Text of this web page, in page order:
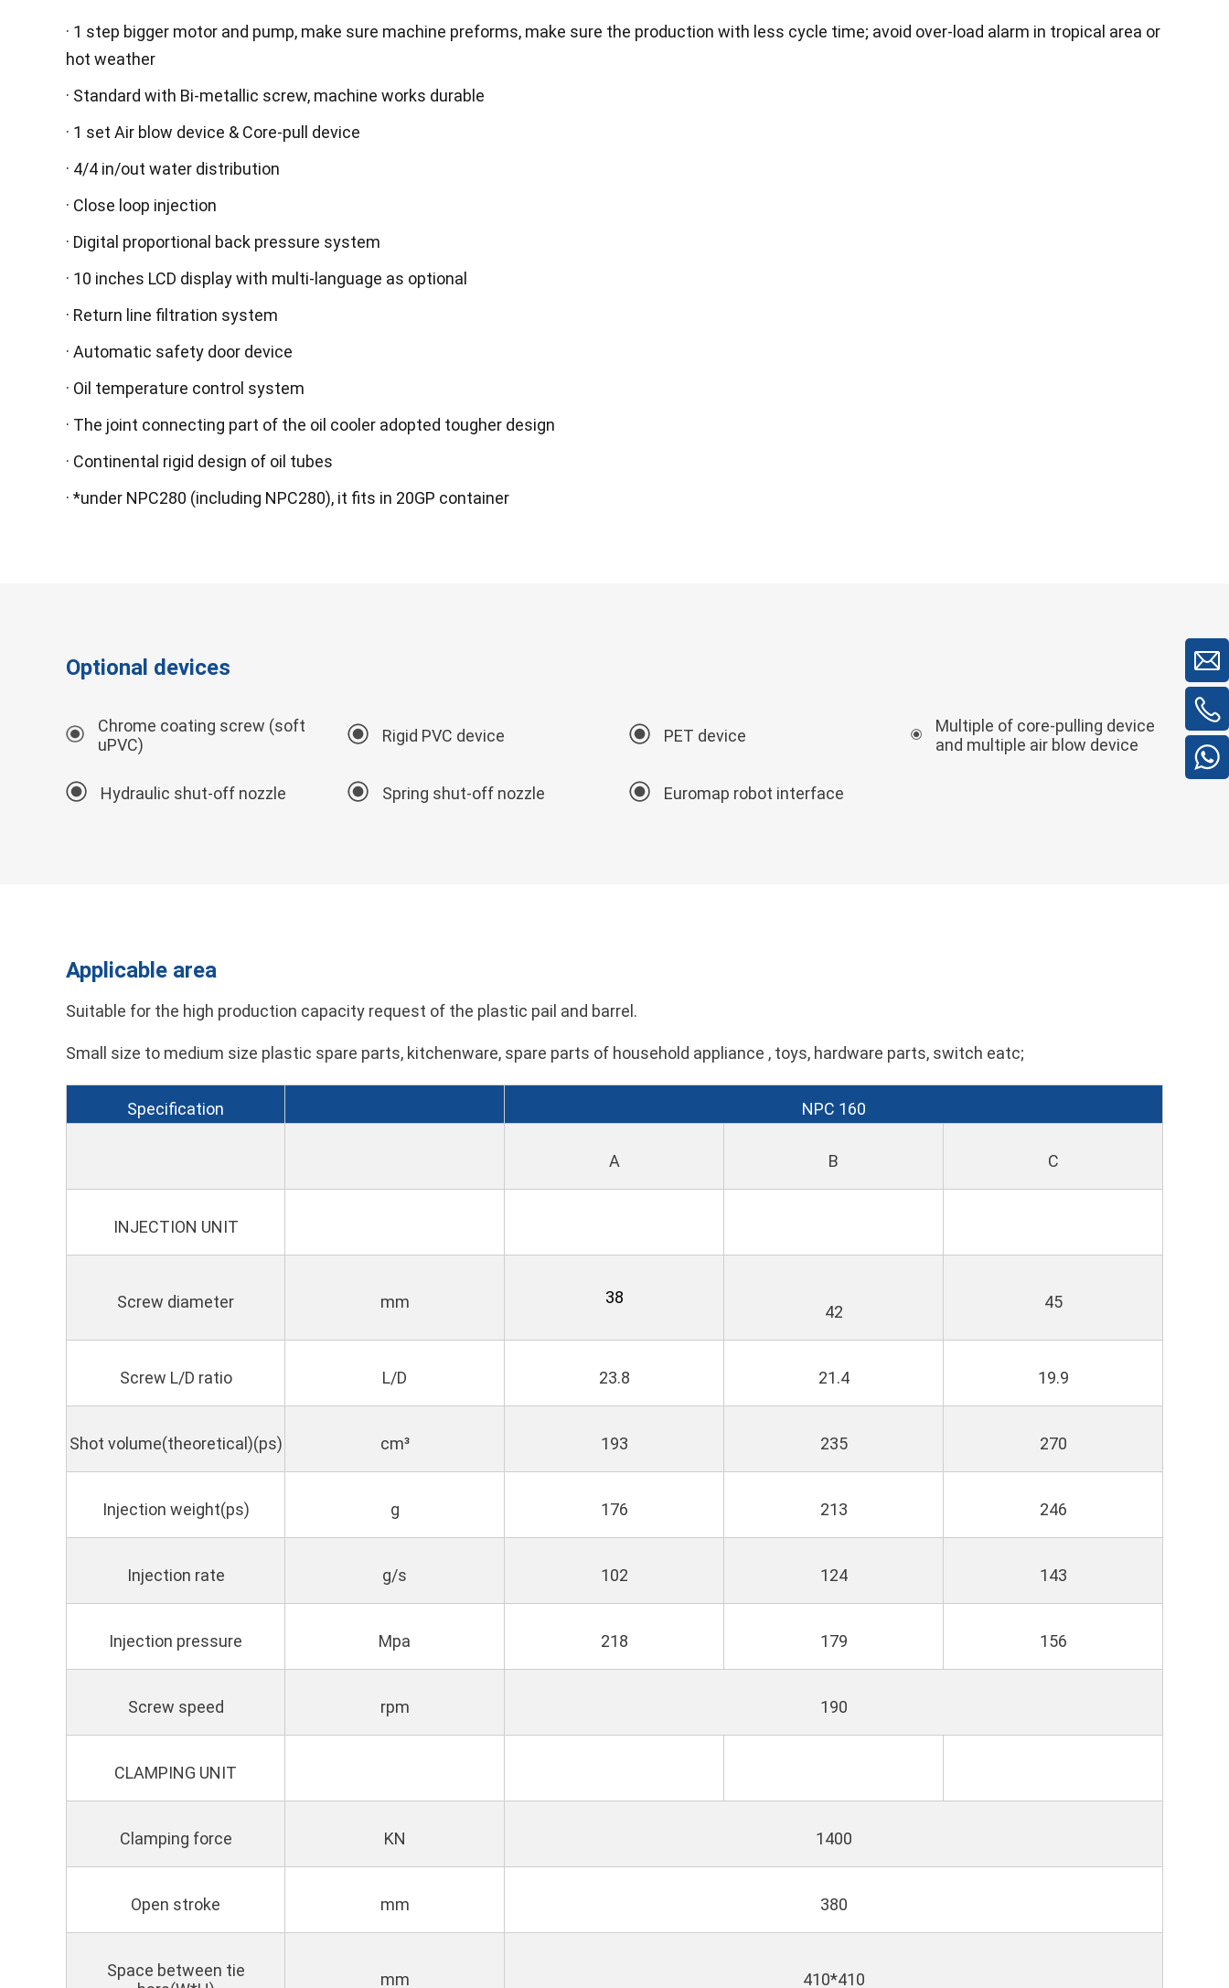
· 1 step bigger motor and pump, make sure machine preforms, make sure the production with less cycle time; avoid over-load alarm in tropical area or
hot weather
· Standard with Bi-metallic screw, machine works durable
· 1 set Air blow device & Core-pull device
· 4/4 in/out water distribution
· Close loop injection
· Digital proportional back pressure system
· 10 inches LCD display with multi-language as optional
· Return line filtration system
· Automatic safety door device
· Oil temperature control system
· The joint connecting part of the oil cooler adopted tougher design
· Continental rigid design of oil tubes
· *under NPC280 (including NPC280), it fits in 20GP container
Optional devices
Chrome coating screw (soft
uPVC)
Rigid PVC device PET device
Multiple of core-pulling device
and multiple air blow device
Hydraulic shut-off nozzle Spring shut-off nozzle Euromap robot interface
Applicable area
Suitable for the high production capacity request of the plastic pail and barrel.
Small size to medium size plastic spare parts, kitchenware, spare parts of household appliance , toys, hardware parts, switch eatc;
Specification NPC 160
A B C
INJECTION UNIT
Screw diameter mm 38
42
45
Screw L/D ratio L/D 23.8 21.4 19.9
Shot volume(theoretical)(ps) cm³ 193 235 270
Injection weight(ps) g 176 213 246
Injection rate g/s 102 124 143
Injection pressure Mpa 218 179 156
Screw speed rpm 190
CLAMPING UNIT
Clamping force KN 1400
Open stroke mm 380
Space between tie
mm 410*410